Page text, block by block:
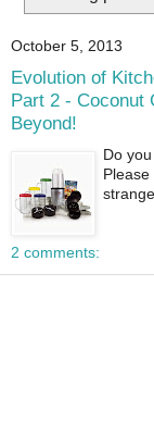
October 5, 2013
Evolution of
Part 2 - Coconut
Beyond!
Do
2 comments: